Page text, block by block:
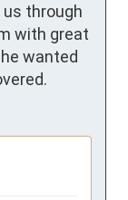
through
with great
wanted